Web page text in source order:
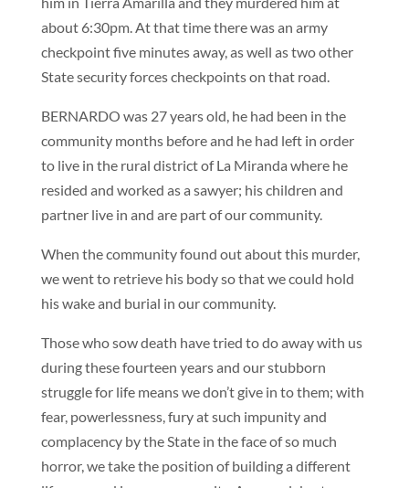
about 6:30pm. At that time there was an army
checkpoint five minutes away, as well as two other
State security forces checkpoints on that road.
BERNARDO was 27 years old, he had been in the
community months before and he had left in order
to live in the rural district of La Miranda where he
resided and worked as a sawyer; his children and
partner live in and are part of our community.
When the community found out about this murder,
we went to retrieve his body so that we could hold
his wake and burial in our community.
Those who sow death have tried to do away with us
during these fourteen years and our stubborn
struggle for life means we don’t give in to them; with
fear, powerlessness, fury at such impunity and
complacency by the State in the face of so much
horror, we take the position of building a different